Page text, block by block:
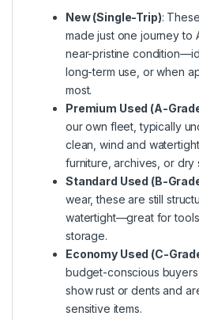
New (Single-Trip):
made just one journey to
near-pristine
long-term use, or when
most.
Premium Used (A-
our own fleet, typically
clean, wind and
furniture, archives, or dry
Standard Used (B-
wear, these are still
watertight—great for
storage.
Economy Used (C-
budget-conscious
show rust or dents and
sensitive items.